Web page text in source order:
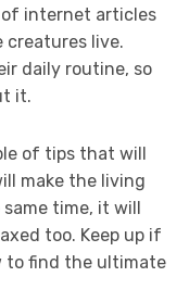
internet articles
creatures live.
daily routine, so
it.
of tips that will
make the living
time, it will
too. Keep up if
to find the ultimate